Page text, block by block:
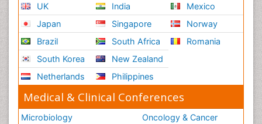
UK
Japan
Brazil
South Korea
Netherlands
India
Singapore
South Africa
New Zealand
Philippines
Mexico
Norway
Romania
Medical & Clinical Conferences
Microbiology
Oncology & Cancer